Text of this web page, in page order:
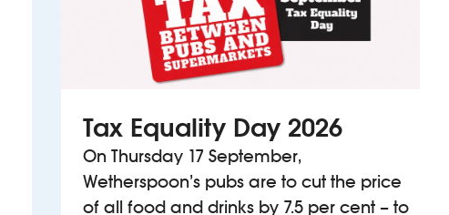
Tax Equality Day 2026
On Thursday 17 September,
Wetherspoon’s pubs are to cut the price
of all food and drinks by 7.5 per cent – to